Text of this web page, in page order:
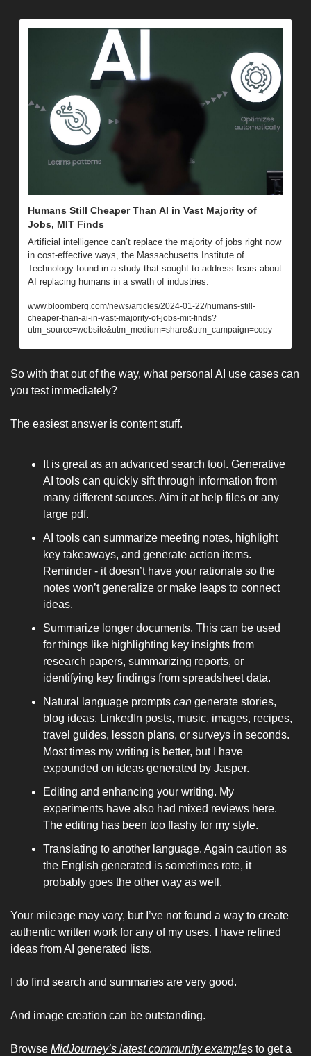
Humans Still Cheaper Than AI in Vast Majority of
Jobs, MIT Finds
Artificial intelligence can’t replace the majority of jobs right now
in cost-effective ways, the Massachusetts Institute of
Technology found in a study that sought to address fears about
AI replacing humans in a swath of industries.
www.bloomberg.com/news/articles/2024-01-22/humans-still-
cheaper-than-ai-in-vast-majority-of-jobs-mit-finds?
utm_source=website&utm_medium=share&utm_campaign=copy
So with that out of the way, what personal AI use cases can
you test immediately?
The easiest answer is content stuff.
It is great as an advanced search tool. Generative
AI tools can quickly sift through information from
many different sources. Aim it at help files or any
large pdf.
AI tools can summarize meeting notes, highlight
key takeaways, and generate action items.
Reminder - it doesn’t have your rationale so the
notes won’t generalize or make leaps to connect
ideas.
Summarize longer documents. This can be used
for things like highlighting key insights from
research papers, summarizing reports, or
identifying key findings from spreadsheet data.
Natural language prompts can generate stories,
blog ideas, LinkedIn posts, music, images, recipes,
travel guides, lesson plans, or surveys in seconds.
Most times my writing is better, but I have
expounded on ideas generated by Jasper.
Editing and enhancing your writing. My
experiments have also had mixed reviews here.
The editing has been too flashy for my style.
Translating to another language. Again caution as
the English generated is sometimes rote, it
probably goes the other way as well.
Your mileage may vary, but I’ve not found a way to create
authentic written work for any of my uses. I have refined
ideas from AI generated lists.
I do find search and summaries are very good.
And image creation can be outstanding.
Browse MidJourney’s latest community examples to get a